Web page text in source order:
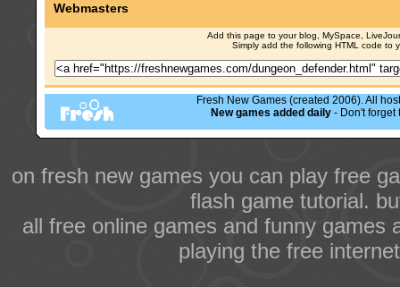
Webmasters
Add this page to your blog, MySpace,
Simply add the following HTML code to
Fresh New Games (created 2006). All
New games added daily - Don't forget
on fresh new games you can play free
flash game tutorial.
all free online games and funny games
playing the free